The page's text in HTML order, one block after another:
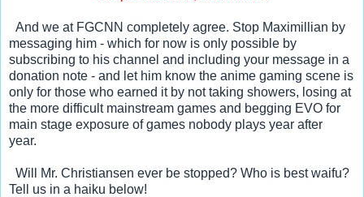
messaging him - which for now is only possible by
subscribing to his channel and including your message in a
donation note - and let him know the anime gaming scene is
only for those who earned it by not taking showers, losing at
the more difficult mainstream games and begging EVO for
main stage exposure of games nobody plays year after
year.
Tell us in a haiku below!